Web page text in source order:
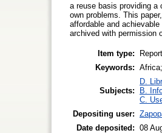
a reuse basis providing a
own problems. This
affordable and
archived with permission
Item type:
Report
Keywords:
Subjects:
D.
B.
C.
Depositing user:
Date deposited: 08